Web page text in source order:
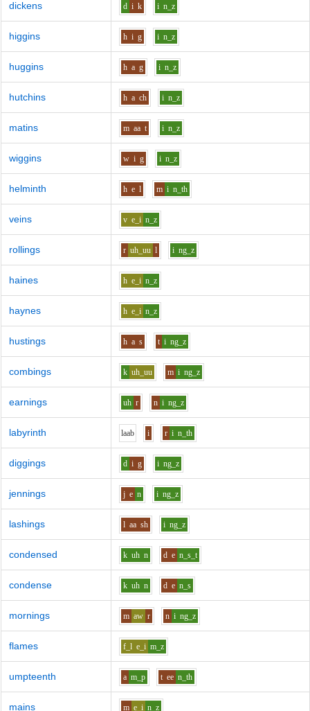
dickens d i k i n_z
higgins h i g i n_z
huggins h a g i n_z
hutchins h a ch i n_z
matins m aa t i n_z
wiggins w i g i n_z
helminth h e l m i n_th
veins v e_i n_z
rollings r uh_uu l i ng_z
haines h e_i n_z
haynes h e_i n_z
hustings h a s t i ng_z
combings k uh_uu m i ng_z
earnings uh r n i ng_z
labyrinth laab i r i n_th
diggings d i g i ng_z
jennings j e n i ng_z
lashings l aa sh i ng_z
condensed k uh n d e n_s_t
condense k uh n d e n_s
mornings m aw r n i ng_z
flames f_l e_i m_z
umpteenth a m_p t ee n_th
mains m e_i n_z